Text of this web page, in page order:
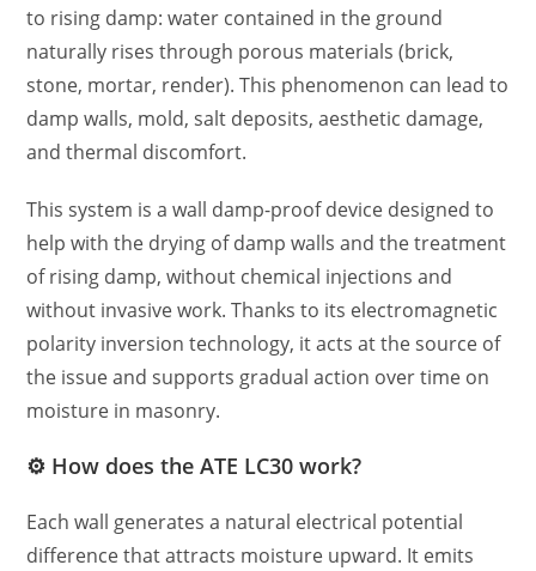
to rising damp: water contained in the ground
naturally rises through porous materials (brick,
stone, mortar, render). This phenomenon can lead to
damp walls, mold, salt deposits, aesthetic damage,
and thermal discomfort.
This system is a wall damp-proof device designed to
help with the drying of damp walls and the treatment
of rising damp, without chemical injections and
without invasive work. Thanks to its electromagnetic
polarity inversion technology, it acts at the source of
the issue and supports gradual action over time on
moisture in masonry.
⚙️ How does the ATE LC30 work?
Each wall generates a natural electrical potential
difference that attracts moisture upward. It emits